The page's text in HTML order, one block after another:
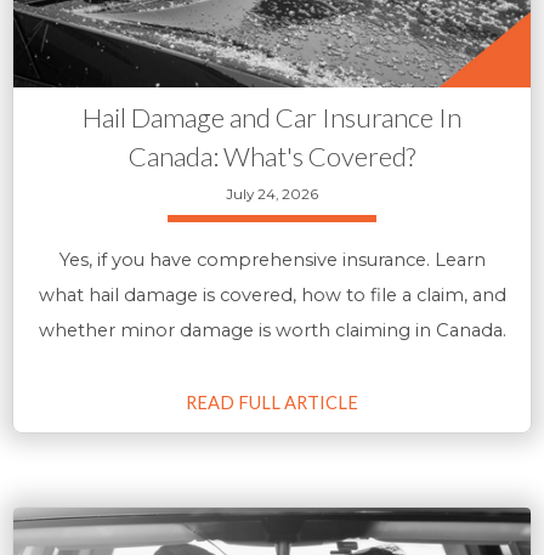
Hail Damage and Car Insurance In
Canada: What's Covered?
July 24, 2026
Yes, if you have comprehensive insurance. Learn
what hail damage is covered, how to file a claim, and
whether minor damage is worth claiming in Canada.
READ FULL ARTICLE